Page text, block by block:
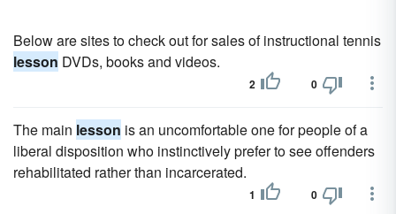
Below are sites to check out for sales of instructional tennis
lesson DVDs, books and videos.
2 0
The main lesson is an uncomfortable one for people of a
liberal disposition who instinctively prefer to see offenders
rehabilitated rather than incarcerated.
1 0